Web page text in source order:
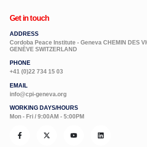
Get in touch
ADDRESS
Cordoba Peace Institute - Geneva CHEMIN DES
GENÈVE SWITZERLAND
PHONE
+41 (0)22 734 15 03
EMAIL
info@cpi-geneva.org
WORKING DAYS/HOURS
Mon - Fri / 9:00AM - 5:00PM